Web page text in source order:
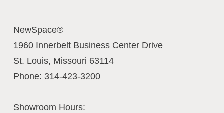
NewSpace®
1960 Innerbelt Business Center Drive
St. Louis, Missouri 63114
Phone: 314-423-3200
Showroom Hours: